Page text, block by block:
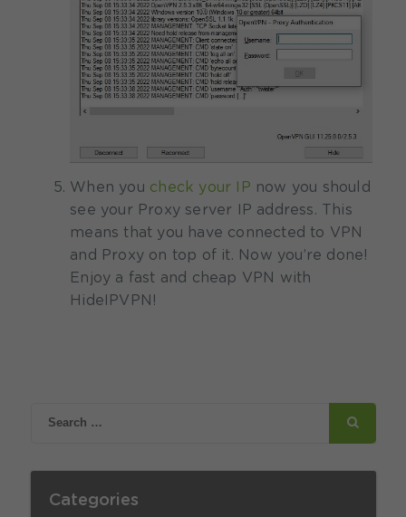
When you check your IP now you should
see your Proxy server IP address. This
means that you have connected to VPN
and Proxy on top of it. Now you’re done!
Enjoy a fast and cheap VPN with
HideIPVPN!
Categories